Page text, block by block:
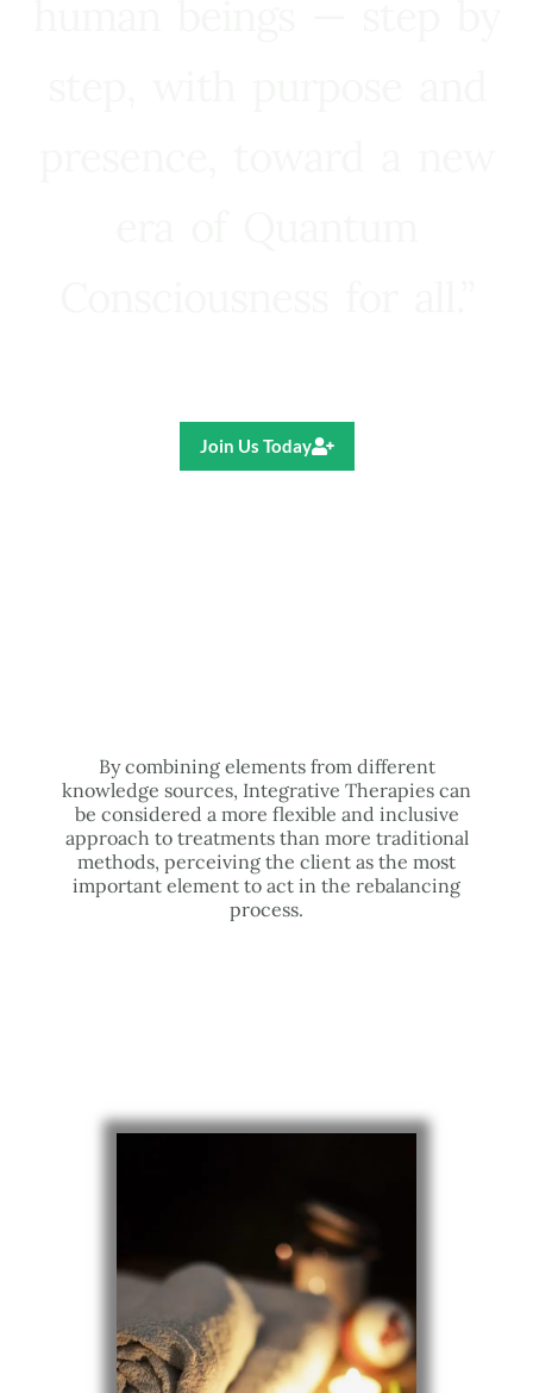
Join Us Today
By combining elements from different
knowledge sources, Integrative Therapies can
be considered a more flexible and inclusive
approach to treatments than more traditional
methods, perceiving the client as the most
important element to act in the rebalancing
process.